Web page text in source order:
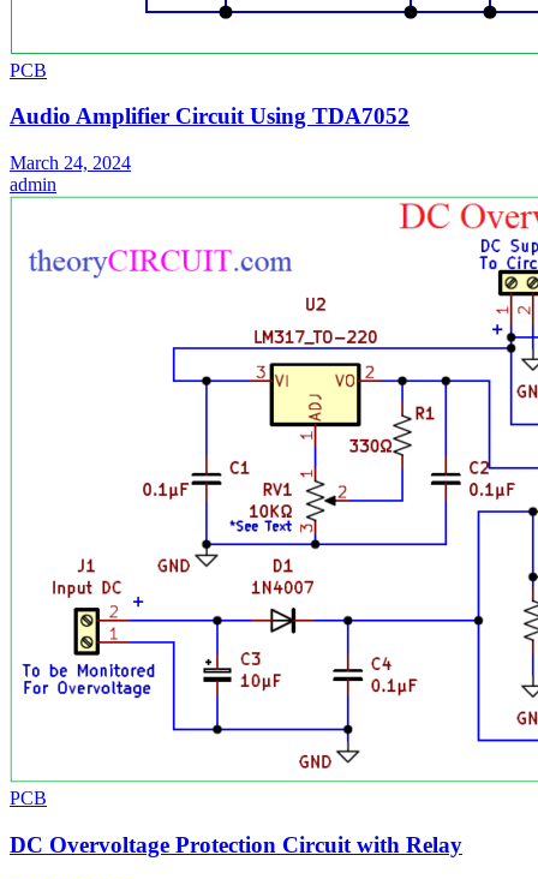
PCB
Audio Amplifier Circuit Using TDA7052
March 24, 2024
admin
PCB
DC Overvoltage Protection Circuit with Relay